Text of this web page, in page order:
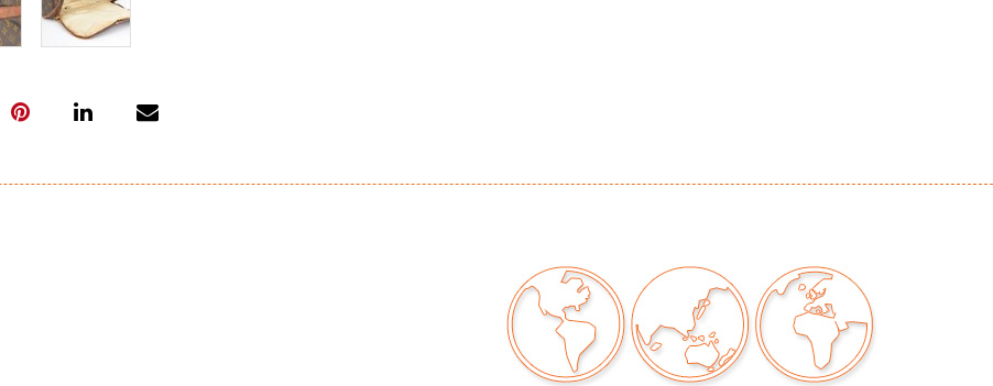
only for general guidance and do not constitute a
information as possible about items, including multiple
photos, dimensions and condition reports. Some condition
issues may not be noted in the condition report but are
apparent in the provided photos which are considered part of